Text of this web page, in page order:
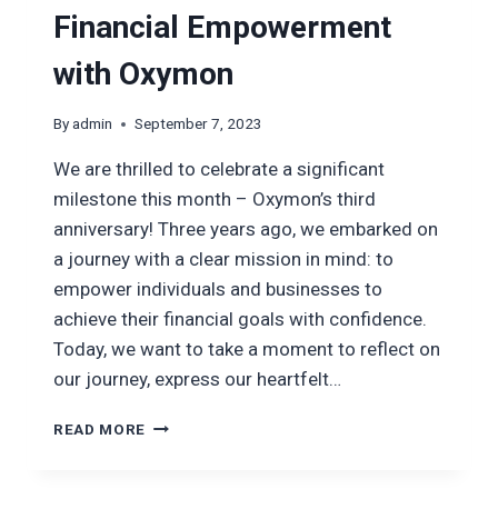
Financial Empowerment
with Oxymon
Byadmin September 7, 2023
We are thrilled to celebrate a significant
milestone this month – Oxymon’s third
anniversary! Three years ago, we embarked on
a journey with a clear mission in mind: to
empower individuals and businesses to
achieve their financial goals with confidence.
Today, we want to take a moment to reflect on
our journey, express our heartfelt…
READ MORE CELEBRATING